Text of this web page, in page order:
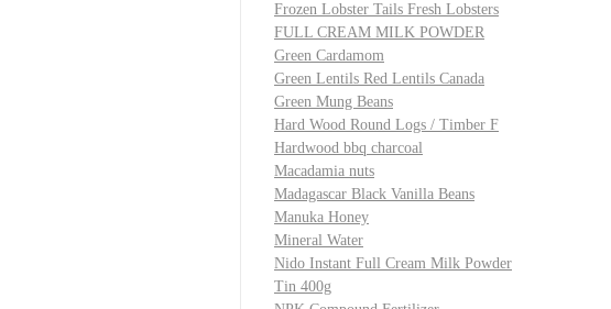
Frozen Lobster Tails Fresh Lobsters
FULL CREAM MILK POWDER
Green Cardamom
Green Lentils Red Lentils Canada
Green Mung Beans
Hard Wood Round Logs / Timber F
Hardwood bbq charcoal
Macadamia nuts
Madagascar Black Vanilla Beans
Manuka Honey
Mineral Water
Nido Instant Full Cream Milk Powder
Tin 400g